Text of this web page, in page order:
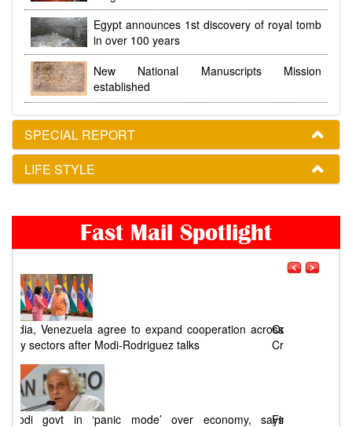
Egypt announces 1st discovery of royal tomb
in over 100 years
New National Manuscripts Mission
established
SPECIAL REPORT
LIFE STYLE
Fast Mail Spotlight
Odisha Congress seeks a timeline for Chandikhol
Crude Oil Storage Project
First Phase West Bengal Elections : 92% Voting Amid